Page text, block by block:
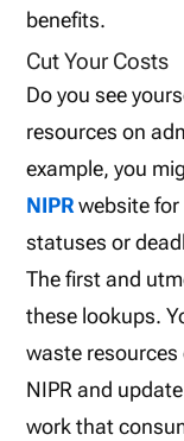
benefits.
Cut Your Costs
Do you see
resources on
example, you
NIPRwebsite
statuses or
The first and
these lookups.
waste
NIPR and
work that